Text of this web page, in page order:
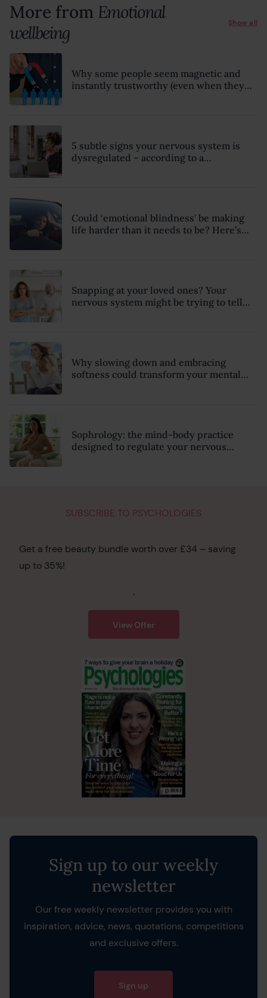
More from Emotional
wellbeing
Show all
Why some people seem magnetic and
instantly trustworthy (even when they
5 subtle signs your nervous system is
dysregulated – according to a
Could ‘emotional blindness’ be making
life harder than it needs to be? Here’s
Snapping at your loved ones? Your
nervous system might be trying to tell
Why slowing down and embracing
softness could transform your mental
Sophrology: the mind-body practice
designed to regulate your nervous
SUBSCRIBE TO PSYCHOLOGIES
Get a free beauty bundle worth over £34 – saving
up to 35%!
.
View Offer
Sign up to our weekly
newsletter
Our free weekly newsletter provides you with
inspiration, advice, news, quotations, competitions
and exclusive offers.
Sign up